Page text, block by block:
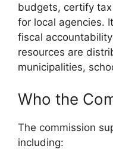
budgets, certify
for local agencies.
fiscal
resources are
municipalities,
Who the
The commission
including: